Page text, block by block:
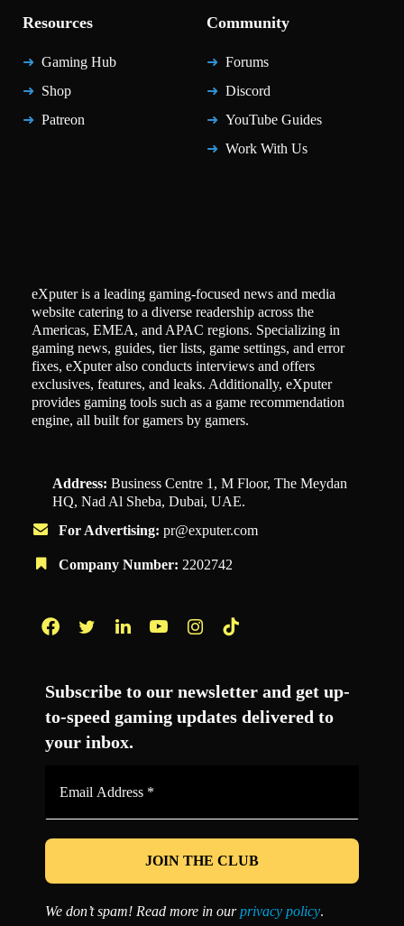
Resources
Gaming Hub
Shop
Patreon
Community
Forums
Discord
YouTube Guides
Work With Us
eXputer is a leading gaming-focused news and media
website catering to a diverse readership across the
Americas, EMEA, and APAC regions. Specializing in
gaming news, guides, tier lists, game settings, and error
fixes, eXputer also conducts interviews and offers
exclusives, features, and leaks. Additionally, eXputer
provides gaming tools such as a game recommendation
engine, all built for gamers by gamers.
Address: Business Centre 1, M Floor, The Meydan
HQ, Nad Al Sheba, Dubai, UAE.
For Advertising: pr@exputer.com
Company Number: 2202742
Subscribe to our newsletter and get up-
to-speed gaming updates delivered to
your inbox.
*
We don’t spam! Read more in ourprivacy policy.